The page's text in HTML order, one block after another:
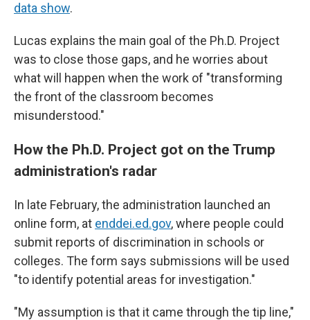
data show.
Lucas explains the main goal of the Ph.D. Project
was to close those gaps, and he worries about
what will happen when the work of "transforming
the front of the classroom becomes
misunderstood."
How the Ph.D. Project got on the Trump
administration's radar
In late February, the administration launched an
online form, at enddei.ed.gov, where people could
submit reports of discrimination in schools or
colleges. The form says submissions will be used
"to identify potential areas for investigation."
"My assumption is that it came through the tip line,"